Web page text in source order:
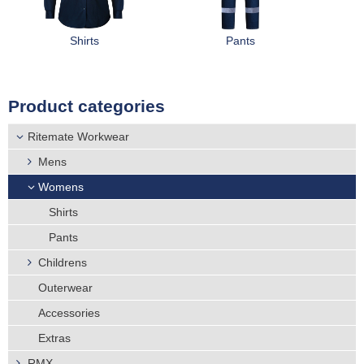
e
r
e
Shirts Pants
Distributors
Product categories
Ritemate Workwear
Mens
Womens
Shirts
Pants
Childrens
Outerwear
Accessories
Extras